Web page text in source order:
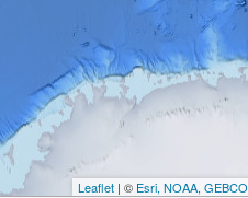
Leaflet | © Esri, NOAA, GEBCO